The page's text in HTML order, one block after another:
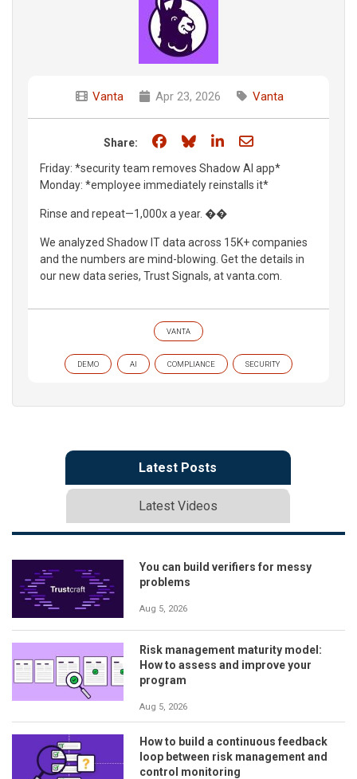
Vanta Apr 23, 2026 Vanta
Share: Share on Facebook
Share on Bluesky
Share on LinkedIn
Share through
Friday: *security team removes Shadow AI app*
Monday: *employee immediately reinstalls it*
Rinse and repeat—1,000x a year. ��
We analyzed Shadow IT data across 15K+ companies
and the numbers are mind-blowing. Get the details in
our new data series, Trust Signals, at vanta.com.
VANTA
DEMO AI COMPLIANCE SECURITY
Latest Posts
Latest Videos
You can build verifiers for messy
problems
Aug 5, 2026
Risk management maturity model:
How to assess and improve your
program
Aug 5, 2026
How to build a continuous feedback
loop between risk management and
control monitoring